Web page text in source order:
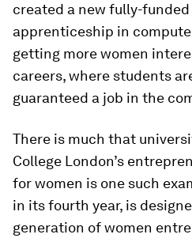
created a new fully-
apprenticeship in
getting more women
careers, where students
guaranteed a job in the
There is much that
College London’s
for women is one such
in its fourth year, is
generation of women